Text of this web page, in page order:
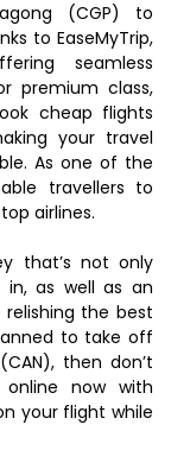
(CGP) to
to EaseMyTrip,
seamless
premium class,
cheap flights
your travel
As one of the
travellers to
airlines.
that’s not only
as well as an
the best
to take off
then don’t
now with
your flight while